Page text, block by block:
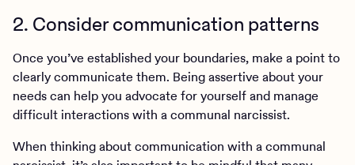
2. Consider communication patterns
Once you’ve established your boundaries, make a point to
clearly communicate them. Being assertive about your
needs can help you advocate for yourself and manage
difficult interactions with a communal narcissist.
When thinking about communication with a communal